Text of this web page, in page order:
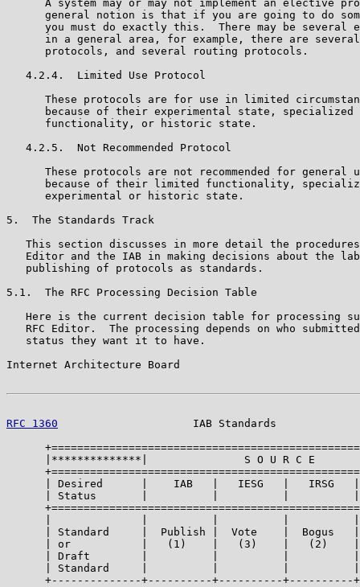
A system may or may not implement an elective
general notion is that if you are going to do
you must do exactly this.  There may be several
in a general area, for example, there are
      protocols, and several routing protocols.
   4.2.4.  Limited Use Protocol
These protocols are for use in limited
because of their experimental state, specialized
      functionality, or historic state.
   4.2.5.  Not Recommended Protocol
These protocols are not recommended for general
because of their limited functionality,
      experimental or historic state.
5.  The Standards Track
This section discusses in more detail the
Editor and the IAB in making decisions about the
   publishing of protocols as standards.
5.1.  The RFC Processing Decision Table
Here is the current decision table for processing
RFC Editor.  The processing depends on who
   status they want it to have.
Internet Architecture Board
RFC 1360
IAB Standards
|**************|               S O U R C E
| Desired      |    IAB   |   IESG   |   IRSG
| Status       |          |          |
| Standard     |  Publish |  Vote    |  Bogus
| or           |   (1)    |   (3)    |   (2)
| Draft        |          |          |
| Standard     |          |          |
+--------------+----------+----------+----------